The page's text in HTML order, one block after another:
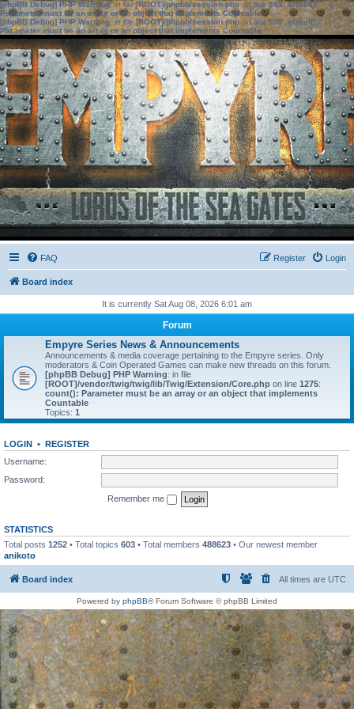
[phpBB Debug] PHP Warning: in file[ROOT]/phpbb/session.phpon line583:sizeof():
Parameter must be an array or an object that implements Countable
[phpBB Debug] PHP Warning: in file[ROOT]/phpbb/session.phpon line639: sizeof():
Parameter must be an array or an object that implements Countable
FAQ Login
Register
Board index
It is currently Sat Aug 08, 2026 6:01 am
Forum
Empyre Series News & Announcements
Announcements & media coverage pertaining to the Empyre series. Only
moderators & Coin Operated Games can make new threads on this forum.
[phpBB Debug] PHP Warning: in file
[ROOT]/vendor/twig/twig/lib/Twig/Extension/Core.php on line 1275:
count(): Parameter must be an array or an object that implements
Countable
Topics: 1
LOGIN • REGISTER
Username:
Password:
Remember me
STATISTICS
Total posts 1252 • Total topics 603 • Total members 488623 • Our newest member
anikoto
Board index All times are UTC
Powered by phpBB® Forum Software © phpBB Limited